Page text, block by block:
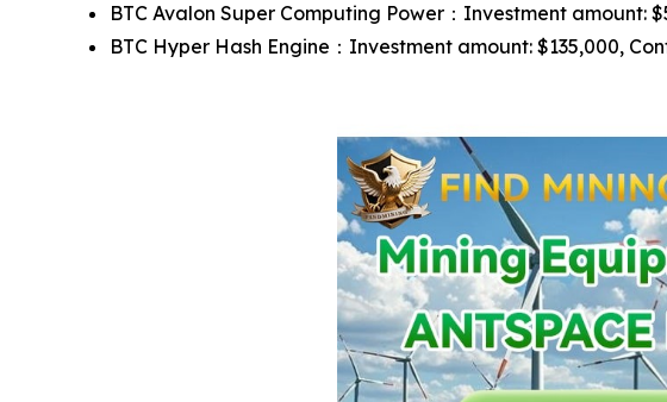
BTC Avalon Super Computing Power：Investment amount:
BTC Hyper Hash Engine：Investment amount: $135,000,